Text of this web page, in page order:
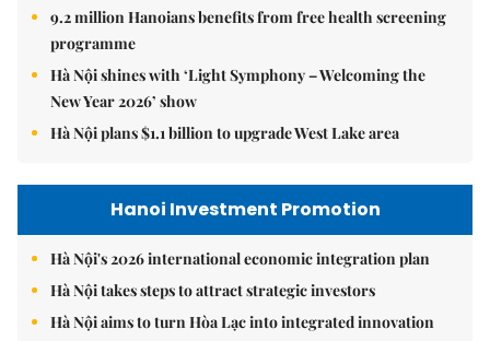
9.2 million Hanoians benefits from free health screening
programme
Hà Nội shines with ‘Light Symphony – Welcoming the
New Year 2026’ show
Hà Nội plans $1.1 billion to upgrade West Lake area
Hanoi Investment Promotion
Hà Nội's 2026 international economic integration plan
Hà Nội takes steps to attract strategic investors
Hà Nội aims to turn Hòa Lạc into integrated innovation